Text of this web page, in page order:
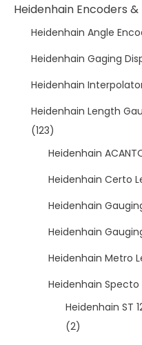
Heidenhain Encoders
Heidenhain Angle
Heidenhain Gaging
Heidenhain
Heidenhain Length
(123)
Heidenhain
Heidenhain Certo
Heidenhain
Heidenhain
Heidenhain Metro
Heidenhain
Heidenhain ST
(2)